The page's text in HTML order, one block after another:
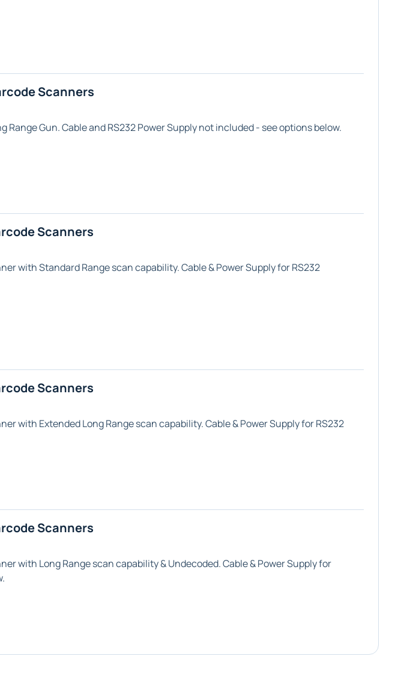
Scanners
RangeGun. Cable and RS232 Power Supply not included - see options below.
Scanners
withStandard Rangescan capability. Cable & Power Supply for RS232
Scanners
with Extended Long Rangescan capability. Cable & Power Supply for RS232
Scanners
with Long Rangescan capability &Undecoded. Cable & Power Supply for